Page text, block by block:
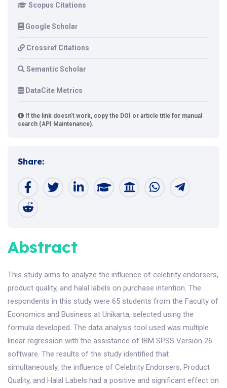
Scopus Citations
Google Scholar
Crossref Citations
Semantic Scholar
DataCite Metrics
If the link doesn't work, copy the DOI or article title for manual
search (API Maintenance).
Share:
Abstract
This study aims to analyze the influence of celebrity endorsers,
product quality, and halal labels on purchase intention. The
respondents in this study were 65 students from the Faculty of
Economics and Business at Unikarta, selected using the
formula developed. The data analysis tool used was multiple
linear regression with the assistance of IBM SPSS Version 26
software. The results of the study identified that
simultaneously, the influence of Celebrity Endorsers, Product
Quality, and Halal Labels had a positive and significant effect on